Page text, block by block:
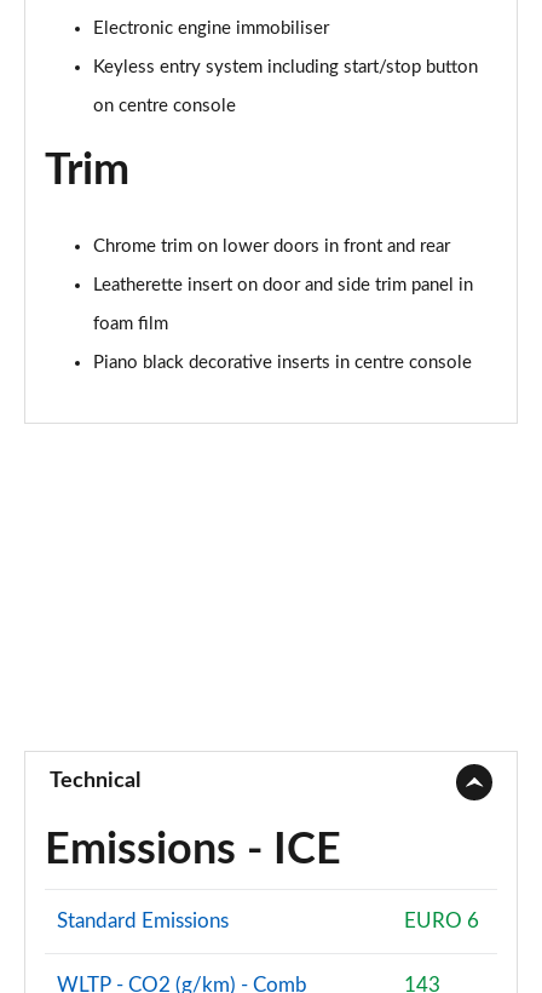
Electronic engine immobiliser
Keyless entry system including start/stop button
on centre console
Trim
Chrome trim on lower doors in front and rear
Leatherette insert on door and side trim panel in
foam film
Piano black decorative inserts in centre console
Technical
Emissions - ICE
Standard Emissions EURO 6
WLTP - CO2 (g/km) - Comb 143